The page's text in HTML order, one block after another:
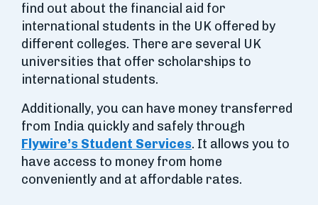
find out about the financial aid for
international students in the UK offered by
different colleges. There are several UK
universities that offer scholarships to
international students.
Additionally, you can have money transferred
from India quickly and safely through
Flywire’s Student Services. It allows you to
have access to money from home
conveniently and at affordable rates.